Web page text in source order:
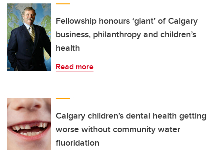
Fellowship honours ‘giant’ of Calgary
business, philanthropy and children’s
health
Read more
Calgary children’s dental health getting
worse without community water
fluoridation